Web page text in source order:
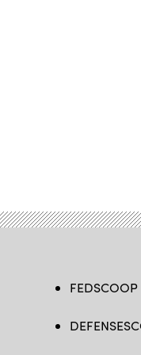
FEDSCOOP